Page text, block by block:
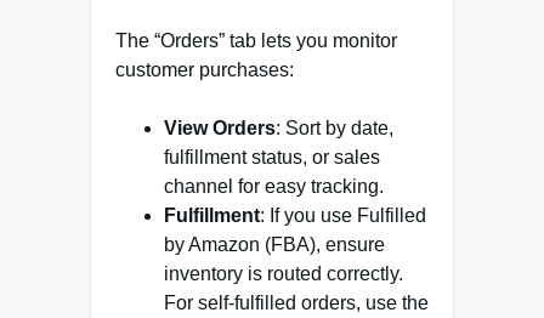
The “Orders” tab lets you monitor
customer purchases:
View Orders: Sort by date,
fulfillment status, or sales
channel for easy tracking.
Fulfillment: If you use Fulfilled
by Amazon (FBA), ensure
inventory is routed correctly.
For self-fulfilled orders, use the